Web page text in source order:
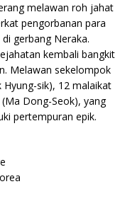
melawan roh jahat
pengorbanan para
gerbang Neraka.
kembali bangkit
Melawan sekelompok
sik), 12 malaikat
Dong-Seok), yang
pertempuran epik.